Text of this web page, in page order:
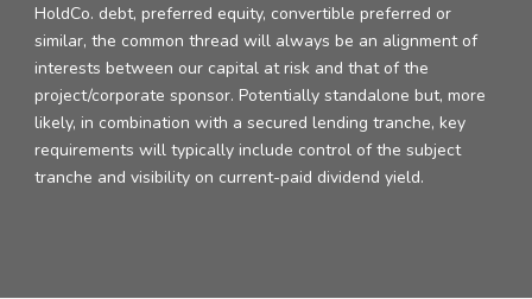
HoldCo. debt, preferred equity, convertible preferred or
similar, the common thread will always be an alignment of
interests between our capital at risk and that of the
project/corporate sponsor. Potentially standalone but, more
likely, in combination with a secured lending tranche, key
requirements will typically include control of the subject
tranche and visibility on current-paid dividend yield.